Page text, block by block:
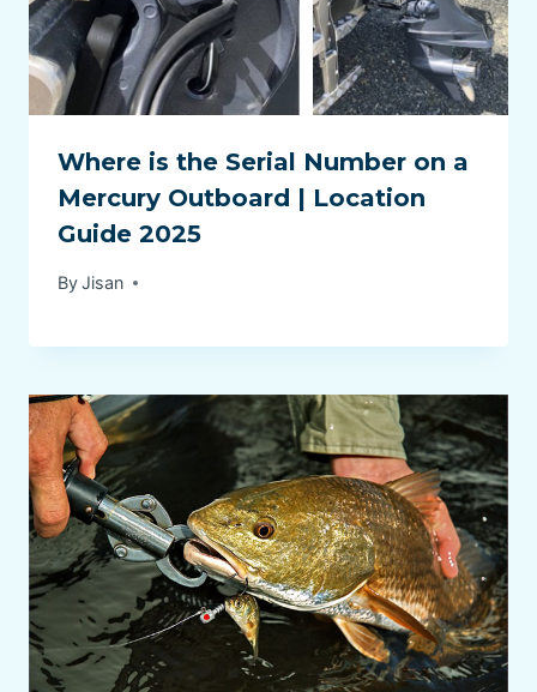
Where is the Serial Number on a
Mercury Outboard | Location
Guide 2025
ByJisan